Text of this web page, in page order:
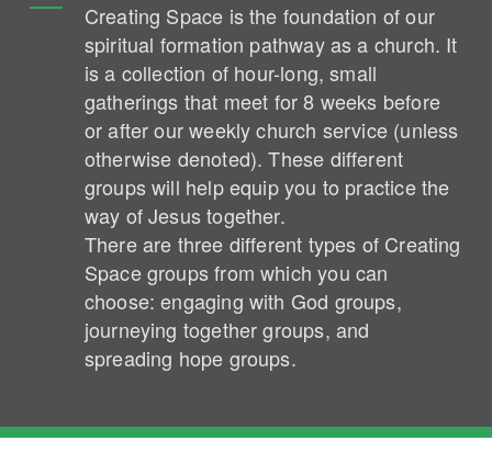
Creating Space is the foundation of our
spiritual formation pathway as a church. It
is a collection of hour-long, small
gatherings that meet for 8 weeks before
or after our weekly church service (unless
otherwise denoted). These different
groups will help equip you to practice the
way of Jesus together.
There are three different types of Creating
Space groups from which you can
choose: engaging with God groups,
journeying together groups, and
spreading hope groups.